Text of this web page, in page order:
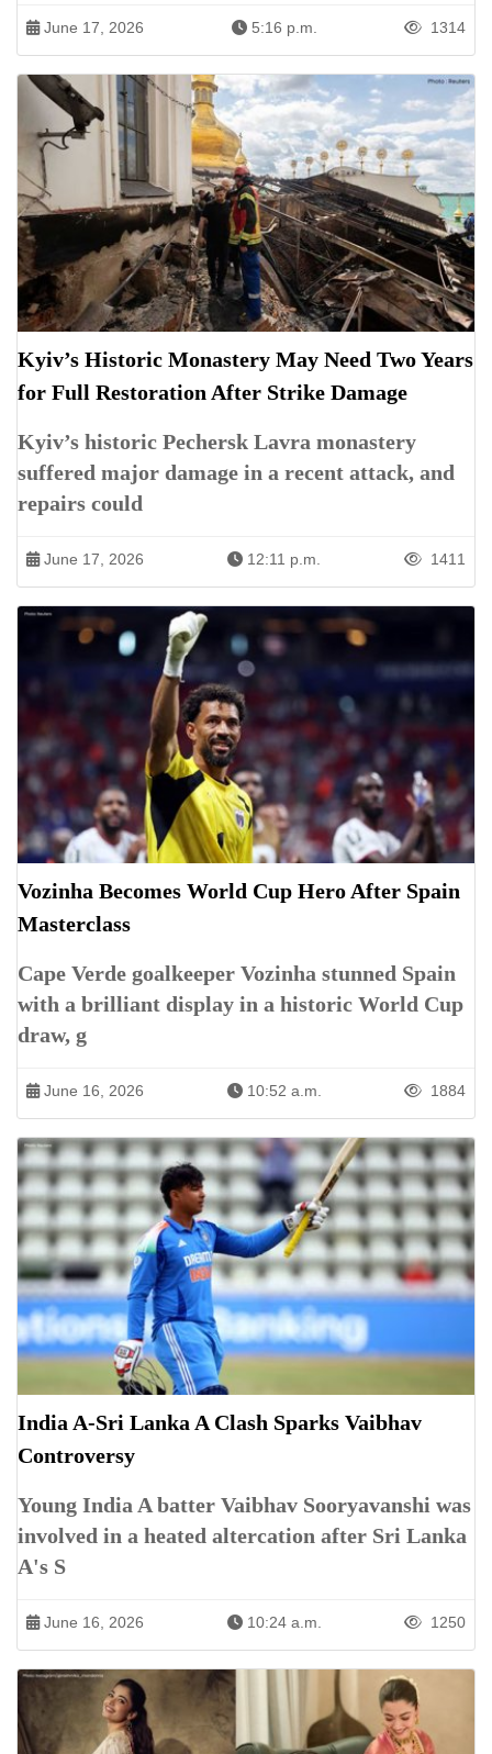
June 17, 2026 5:16 p.m. 1314
Kyiv’s Historic Monastery May Need Two Years
for Full Restoration After Strike Damage
Kyiv’s historic Pechersk Lavra monastery
suffered major damage in a recent attack, and
repairs could
June 17, 2026 12:11 p.m. 1411
Vozinha Becomes World Cup Hero After Spain
Masterclass
Cape Verde goalkeeper Vozinha stunned Spain
with a brilliant display in a historic World Cup
draw, g
June 16, 2026 10:52 a.m. 1884
India A-Sri Lanka A Clash Sparks Vaibhav
Controversy
Young India A batter Vaibhav Sooryavanshi was
involved in a heated altercation after Sri Lanka
A's S
June 16, 2026 10:24 a.m. 1250